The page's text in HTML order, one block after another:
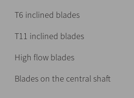
T6 inclined blades
T11 inclined blades
High flow blades
Blades on the central shaft